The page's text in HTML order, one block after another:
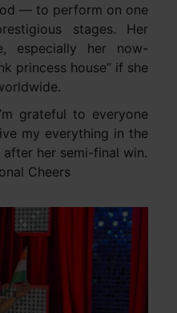
— to perform on one
stages. Her
especially her now-
princess house” if she
grateful to everyone
my everything in the
her semi-final win.
Cheers